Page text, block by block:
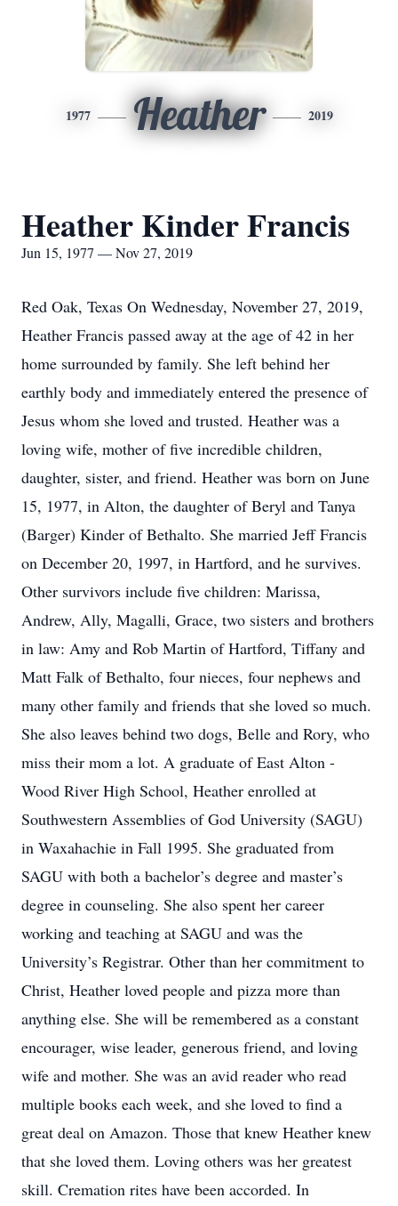
1977 Heather 2019
Heather Kinder Francis
Jun 15, 1977 — Nov 27, 2019
Red Oak, Texas On Wednesday, November 27, 2019,
Heather Francis passed away at the age of 42 in her
home surrounded by family. She left behind her
earthly body and immediately entered the presence of
Jesus whom she loved and trusted. Heather was a
loving wife, mother of five incredible children,
daughter, sister, and friend. Heather was born on June
15, 1977, in Alton, the daughter of Beryl and Tanya
(Barger) Kinder of Bethalto. She married Jeff Francis
on December 20, 1997, in Hartford, and he survives.
Other survivors include five children: Marissa,
Andrew, Ally, Magalli, Grace, two sisters and brothers
in law: Amy and Rob Martin of Hartford, Tiffany and
Matt Falk of Bethalto, four nieces, four nephews and
many other family and friends that she loved so much.
She also leaves behind two dogs, Belle and Rory, who
miss their mom a lot. A graduate of East Alton -
Wood River High School, Heather enrolled at
Southwestern Assemblies of God University (SAGU)
in Waxahachie in Fall 1995. She graduated from
SAGU with both a bachelor’s degree and master’s
degree in counseling. She also spent her career
working and teaching at SAGU and was the
University’s Registrar. Other than her commitment to
Christ, Heather loved people and pizza more than
anything else. She will be remembered as a constant
encourager, wise leader, generous friend, and loving
wife and mother. She was an avid reader who read
multiple books each week, and she loved to find a
great deal on Amazon. Those that knew Heather knew
that she loved them. Loving others was her greatest
skill. Cremation rites have been accorded. In